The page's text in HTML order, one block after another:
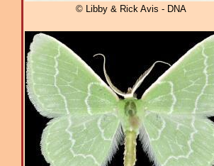
© Libby & Rick Avis - DNA